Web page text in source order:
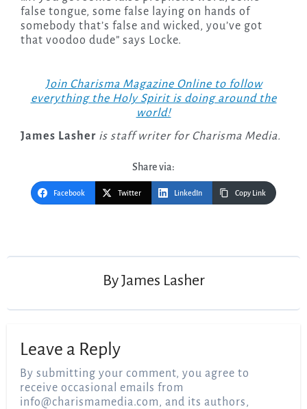
false tongue, some false laying on hands of
somebody that’s false and wicked, you’ve got
that voodoo dude” says Locke.
Join Charisma Magazine Online to follow
everything the Holy Spirit is doing around the
world!
James Lasher is staff writer for Charisma Media.
Share via:
Facebook Twitter LinkedIn Copy Link
ByJames Lasher
Leave a Reply
By submitting your comment, you agree to
receive occasional emails from
info@charismamedia.com, and its authors,